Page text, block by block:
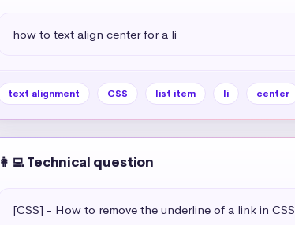
how to text align center for a li
text alignment CSS list item li center
👩‍💻 Technical question
[CSS] - How to remove the underline of a link in CSS